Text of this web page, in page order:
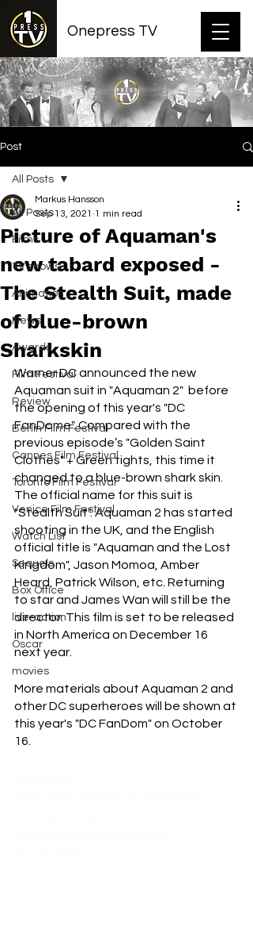
Onepress TV
Post
All Posts
Films
TV shows
Animation
News
Awards
Film Festival
Review
Berlin Film Festival
Cannes Film Festival
Toronto Film Festival
Venice Film Festival
Watch List
Sequels
Box Office
live-action
Oscar
movies
All Posts
Picture of Aquaman's
new tabard exposed -
The Stealth Suit, made
of blue-brown
Sharkskin
Markus Hansson
Sep 13, 2021 1 min read
Warner DC announced the new
Aquaman suit in "Aquaman 2"  before
the opening of this year's "DC
FanDome". Compared with the
previous episode’s "Golden Saint
Clothes" + Green tights, this time it
changed to a blue-brown shark skin.
The official name for this suit is
"Stealth Suit". Aquaman 2 has started
shooting in the UK, and the English
official title is "Aquaman and the Lost
Kingdom", Jason Momoa, Amber
Heard, Patrick Wilson, etc. Returning
to star and James Wan will still be the
director. This film is set to be released
in North America on December 16
next year.
More materials about Aquaman 2 and
other DC superheroes will be shown at
this year's "DC FanDom" on October
16.